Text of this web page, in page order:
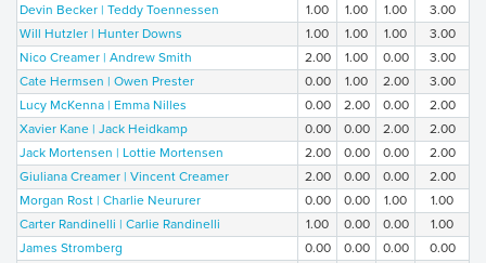
Devin Becker | Teddy Toennessen
1.00 1.00 1.00
3.00
Will Hutzler | Hunter Downs
1.00 1.00 1.00
3.00
Nico Creamer | Andrew Smith
2.00 1.00 0.00
3.00
Cate Hermsen | Owen Prester
0.00 1.00 2.00
3.00
Lucy McKenna | Emma Nilles
0.00 2.00 0.00
2.00
Xavier Kane | Jack Heidkamp
0.00 0.00 2.00
2.00
Jack Mortensen | Lottie Mortensen
2.00 0.00 0.00
2.00
Giuliana Creamer | Vincent Creamer
2.00 0.00 0.00
2.00
Morgan Rost | Charlie Neururer
0.00 0.00 1.00
1.00
Carter Randinelli | Carlie Randinelli
1.00 0.00 0.00
1.00
James Stromberg
0.00 0.00 0.00
0.00